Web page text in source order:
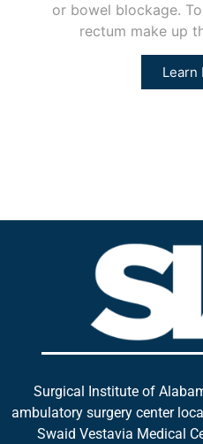
or bowel blockage.
rectum make up
Learn
Surgical Institute of
ambulatory surgery center
Swaid Vestavia Medical